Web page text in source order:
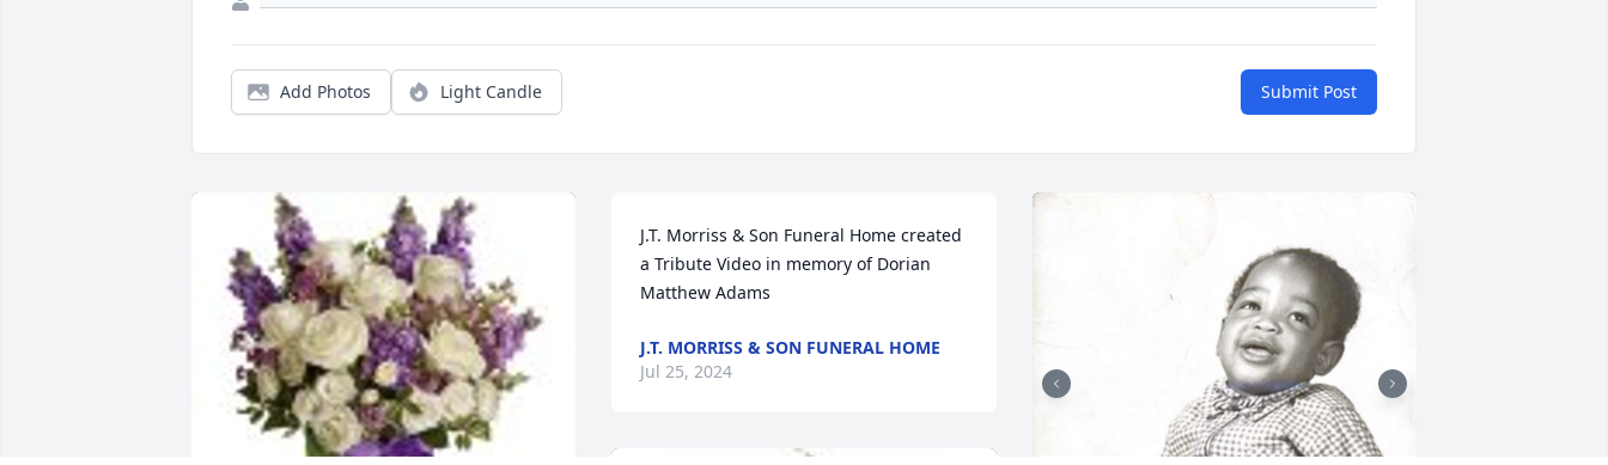
Add Photos Light Candle Submit Post
J.T. Morriss & Son Funeral Home created
a Tribute Video in memory of Dorian
Matthew Adams
J.T. MORRISS & SON FUNERAL HOME
Jul 25, 2024